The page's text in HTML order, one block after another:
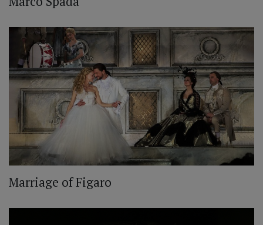
Marriage of Figaro